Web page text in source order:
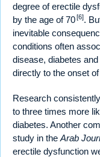
degree of erectile
by the age of 70[6].
inevitable
conditions often
disease, diabetes
directly to the onset
Research
to three times more
diabetes. Another
study in the Arab
erectile dysfunction